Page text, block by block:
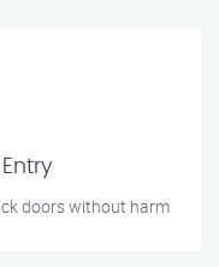
doors without harm